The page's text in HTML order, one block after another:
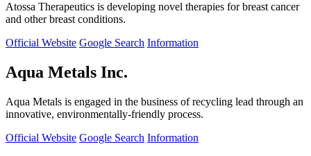
Atossa Therapeutics is developing novel therapies for breast cancer
and other breast conditions.
Official Website Google Search Information
Aqua Metals Inc.
Aqua Metals is engaged in the business of recycling lead through an
innovative, environmentally-friendly process.
Official Website Google Search Information